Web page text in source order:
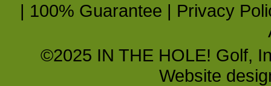
| 100% Guarantee | Privacy
©2025 IN THE HOLE! Golf,
Website